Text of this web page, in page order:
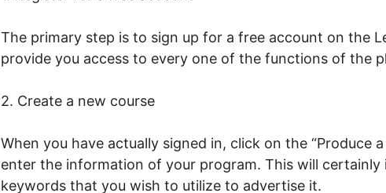
The primary step is to sign up for a free account on the
provide you access to every one of the functions of the
2. Create a new course
When you have actually signed in, click on the “Produce
enter the information of your program. This will certainly
keywords that you wish to utilize to advertise it.